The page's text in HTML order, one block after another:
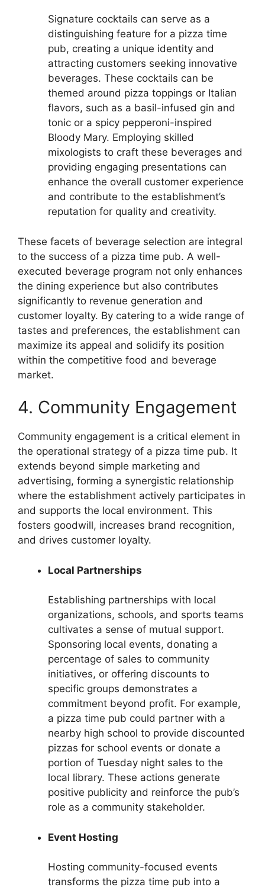
Signature cocktails can serve as a
distinguishing feature for a pizza time
pub, creating a unique identity and
attracting customers seeking innovative
beverages. These cocktails can be
themed around pizza toppings or Italian
flavors, such as a basil-infused gin and
tonic or a spicy pepperoni-inspired
Bloody Mary. Employing skilled
mixologists to craft these beverages and
providing engaging presentations can
enhance the overall customer experience
and contribute to the establishment’s
reputation for quality and creativity.
These facets of beverage selection are integral
to the success of a pizza time pub. A well-
executed beverage program not only enhances
the dining experience but also contributes
significantly to revenue generation and
customer loyalty. By catering to a wide range of
tastes and preferences, the establishment can
maximize its appeal and solidify its position
within the competitive food and beverage
market.
4. Community Engagement
Community engagement is a critical element in
the operational strategy of a pizza time pub. It
extends beyond simple marketing and
advertising, forming a synergistic relationship
where the establishment actively participates in
and supports the local environment. This
fosters goodwill, increases brand recognition,
and drives customer loyalty.
Local Partnerships
Establishing partnerships with local
organizations, schools, and sports teams
cultivates a sense of mutual support.
Sponsoring local events, donating a
percentage of sales to community
initiatives, or offering discounts to
specific groups demonstrates a
commitment beyond profit. For example,
a pizza time pub could partner with a
nearby high school to provide discounted
pizzas for school events or donate a
portion of Tuesday night sales to the
local library. These actions generate
positive publicity and reinforce the pub’s
role as a community stakeholder.
Event Hosting
Hosting community-focused events
transforms the pizza time pub into a